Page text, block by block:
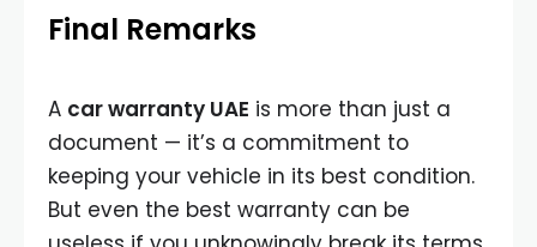
Final Remarks
A car warranty UAE is more than just a
document — it’s a commitment to
keeping your vehicle in its best condition.
But even the best warranty can be